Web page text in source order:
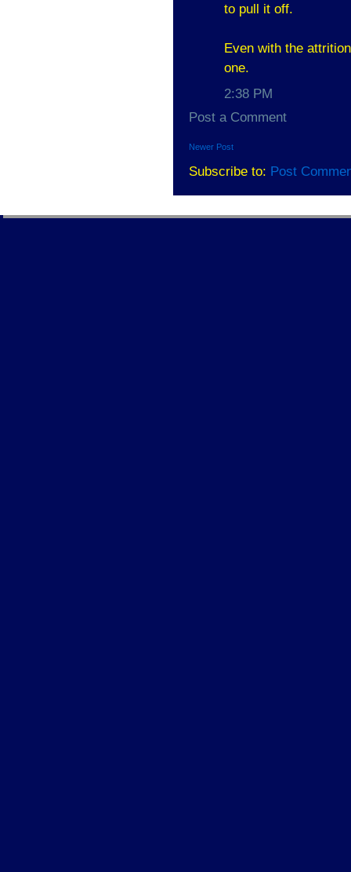
to pull it off.
Even with the
one.
2:38 PM
Post a Comment
Newer Post
Subscribe to: Post